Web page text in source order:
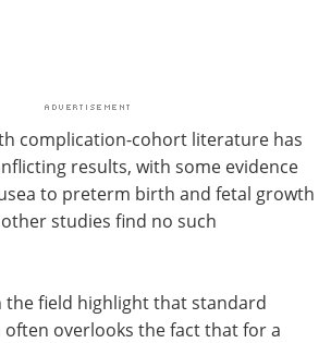
complication-cohort literature has
results, with some evidence
to preterm birth and fetal growth
studies find no such
the field highlight that standard
often overlooks the fact that for a